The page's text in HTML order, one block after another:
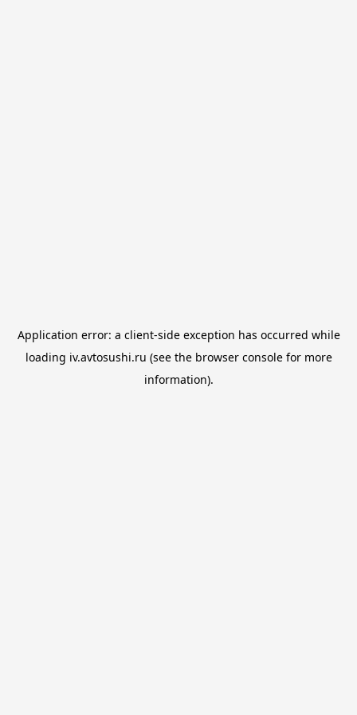
Application error: a client-side exception has occurred while
loading iv.avtosushi.ru (see the browser consolefor more
information).